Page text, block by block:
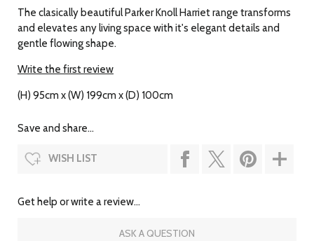
The clasically beautiful Parker Knoll Harriet range transforms
and elevates any living space with it's elegant details and
gentle flowing shape.
Write the first review
(H) 95cm x (W) 199cm x (D) 100cm
Save and share...
WISH LIST
Get help or write a review...
ASK A QUESTION